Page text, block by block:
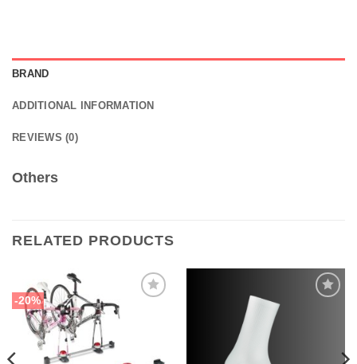
BRAND
ADDITIONAL INFORMATION
REVIEWS (0)
Others
RELATED PRODUCTS
-20%